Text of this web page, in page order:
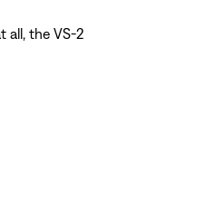
all, the VS-2